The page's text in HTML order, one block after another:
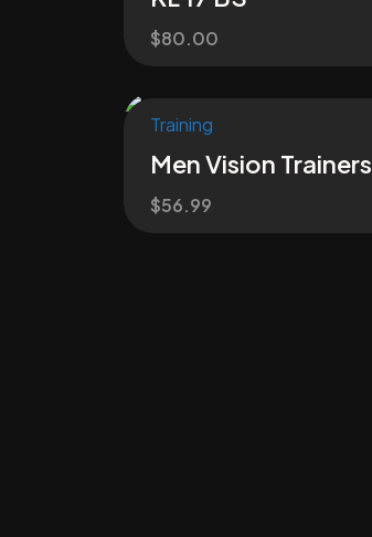
$80.00
Training
Men Vision Trainers
$56.99